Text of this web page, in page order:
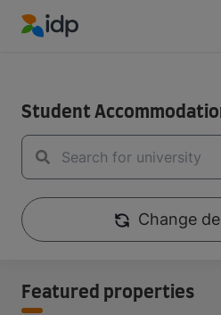
Student
Change
Featured properties